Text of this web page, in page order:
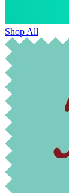
Shop All